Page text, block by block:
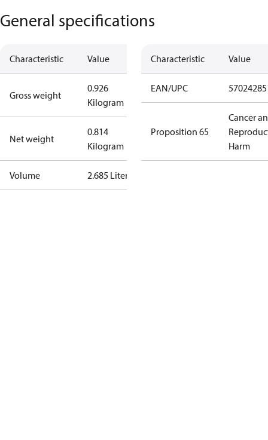
General specifications
Characteristic Value
Gross weight
0.926
Kilogram
Net weight
0.814
Kilogram
Volume 2.685 Liter
Characteristic Value
EAN/UPC
Proposition 65
Cancer
Harm